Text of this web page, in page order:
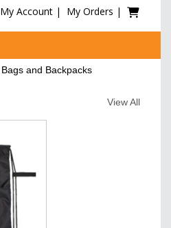
My Account| My Orders |
Bags and Backpacks
View All